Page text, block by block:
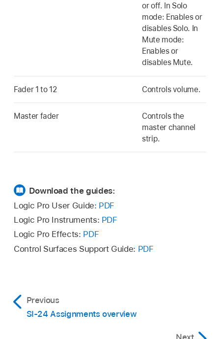
or off. In Solo
mode: Enables or
disables Solo. In
Mute mode:
Enables or
disables Mute.
Fader 1 to 12 Controls volume.
Master fader
Controls the
master channel
strip.
Download the guides:
Logic Pro User Guide: PDF
Logic Pro Instruments: PDF
Logic Pro Effects: PDF
Control Surfaces Support Guide: PDF
Previous
SI-24 Assignments overview
Next